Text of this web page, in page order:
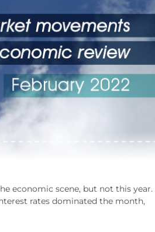
economic scene, but not this year.
rates dominated the month,